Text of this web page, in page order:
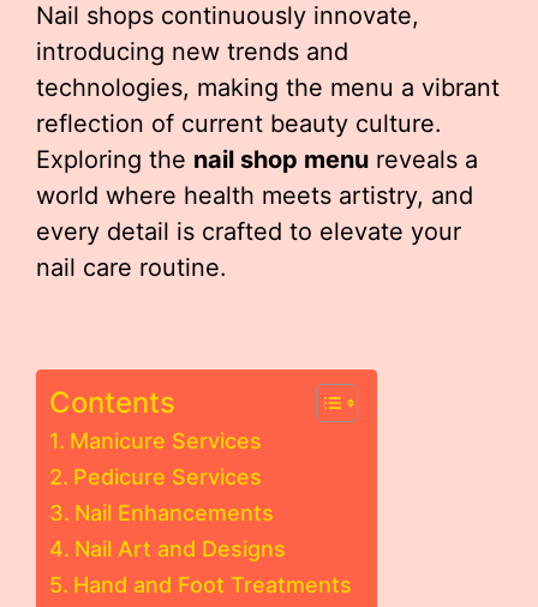
Nail shops continuously innovate,
introducing new trends and
technologies, making the menu a vibrant
reflection of current beauty culture.
Exploring the nail shop menu reveals a
world where health meets artistry, and
every detail is crafted to elevate your
nail care routine.
Contents
Manicure Services
Pedicure Services
Nail Enhancements
Nail Art and Designs
Hand and Foot Treatments